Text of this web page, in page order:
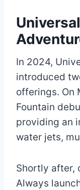
In 2024,
introduced
offerings. On
Fountain
providing an
water jets,
Shortly after,
Always